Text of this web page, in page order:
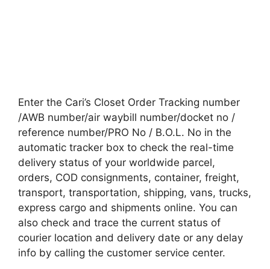
Enter the Cari’s Closet Order Tracking number
/AWB number/air waybill number/docket no /
reference number/PRO No / B.O.L. No in the
automatic tracker box to check the real-time
delivery status of your worldwide parcel,
orders, COD consignments, container, freight,
transport, transportation, shipping, vans, trucks,
express cargo and shipments online. You can
also check and trace the current status of
courier location and delivery date or any delay
info by calling the customer service center.